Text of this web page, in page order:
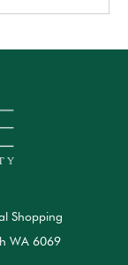
Shopping
WA 6069